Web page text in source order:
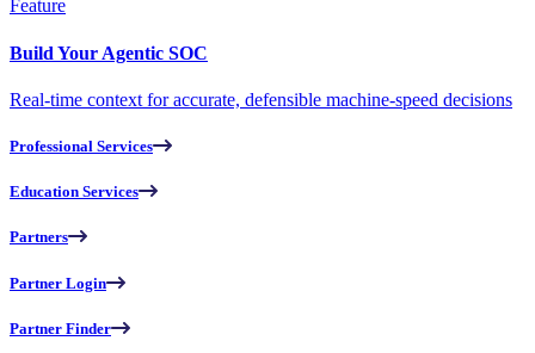
Feature
Build Your Agentic SOC
Real-time context for accurate, defensible machine-speed decisions
Professional Services
Education Services
Partners
Partner Login
Partner Finder